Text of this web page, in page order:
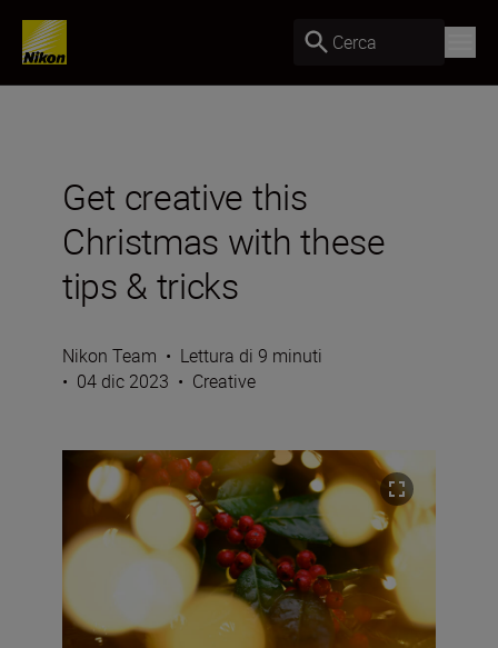
Cerca
Get creative this
Christmas with these
tips & tricks
Nikon Team • Lettura di 9 minuti
• 04 dic 2023 • Creative